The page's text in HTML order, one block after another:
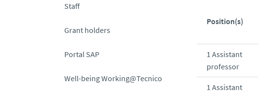
Staff
Grant holders
Portal SAP
Well-being Working@Tecnico
Position(s)
1 Assistant
professor
1 Assistant